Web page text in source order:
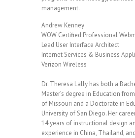
management.
Andrew Kenney
WOW Certified Professional
Lead User Interface Architect
Internet Services & Business
Verizon Wireless
Dr. Theresa Lally has both a
Master’s degree in Education
of Missouri and a Doctorate in
University of San Diego. Her
14 years of instructional design
experience in China, Thailand,